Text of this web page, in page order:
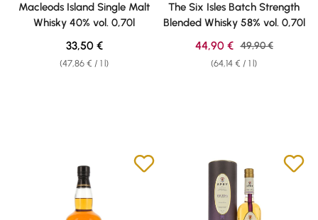
Macleods Island Single Malt
Whisky 40% vol. 0,70l
(47,86 € / 1 l)
Regular price:
33,50 €
The Six Isles Batch Strength
Blended Whisky 58% vol. 0,70l
(64,14 € / 1 l)
Sale price:
44,90 € Regular price:
49,90 €